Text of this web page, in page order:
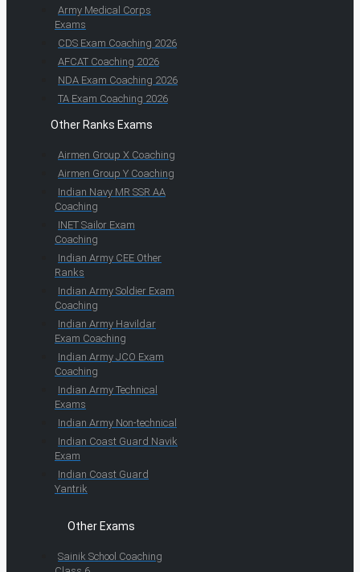
Army Medical Corps
Exams
CDS Exam Coaching 2026
AFCAT Coaching 2026
NDA Exam Coaching 2026
TA Exam Coaching 2026
Other Ranks Exams
Airmen Group X Coaching
Airmen Group Y Coaching
Indian Navy MR SSR AA
Coaching
INET Sailor Exam
Coaching
Indian Army CEE Other
Ranks
Indian Army Soldier Exam
Coaching
Indian Army Havildar
Exam Coaching
Indian Army JCO Exam
Coaching
Indian Army Technical
Exams
Indian Army Non-technical
Indian Coast Guard Navik
Exam
Indian Coast Guard
Yantrik
Other Exams
Sainik School Coaching